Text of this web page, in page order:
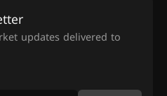
updates delivered to